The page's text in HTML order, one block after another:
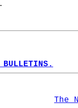
BULLETINS.
The